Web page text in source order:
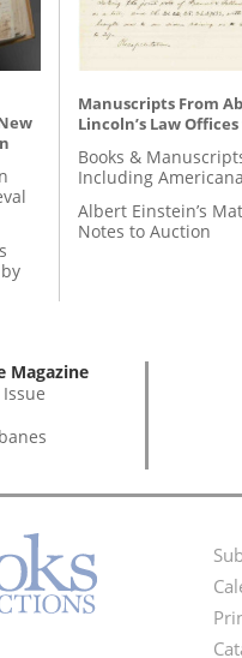
Manuscripts From
Lincoln’s Law
Books &
Including Americana
Albert Einstein’s
Notes to Auction
Magazine